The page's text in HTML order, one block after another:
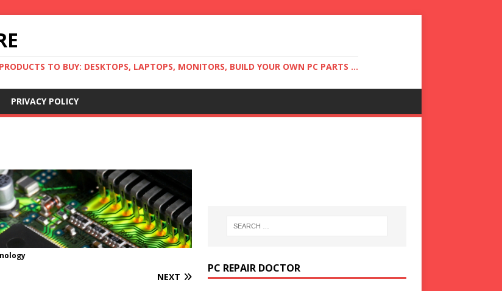
TO BUY: DESKTOPS, LAPTOPS, MONITORS, BUILD YOUR OWN PC PARTS ...
PRIVACY POLICY
NEXT
PC REPAIR DOCTOR